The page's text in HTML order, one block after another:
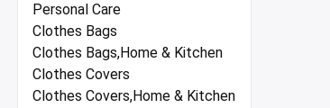
Personal Care
Clothes Bags
Clothes Bags,Home & Kitchen
Clothes Covers
Clothes Covers,Home & Kitchen